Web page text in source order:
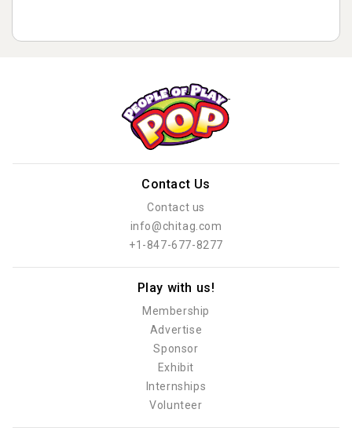
Contact Us
Contact us
info@chitag.com
+1-847-677-8277
Play with us!
Membership
Advertise
Sponsor
Exhibit
Internships
Volunteer